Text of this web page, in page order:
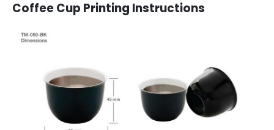
Coffee Cup Printing Instructions